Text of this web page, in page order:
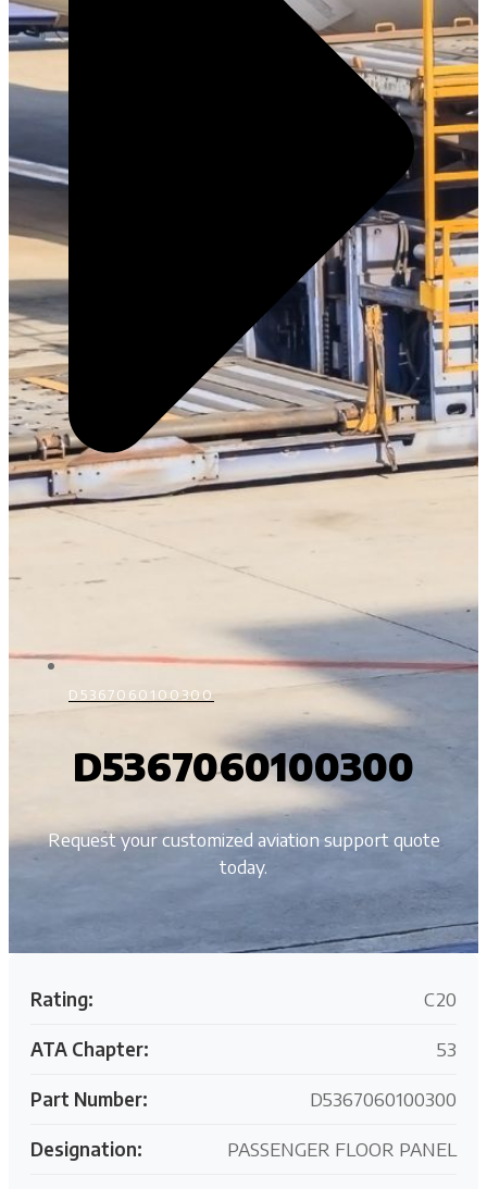
D5367060100300
D5367060100300
Request your customized aviation support quote
today.
Rating: C20
ATA Chapter: 53
Part Number: D5367060100300
Designation: PASSENGER FLOOR PANEL